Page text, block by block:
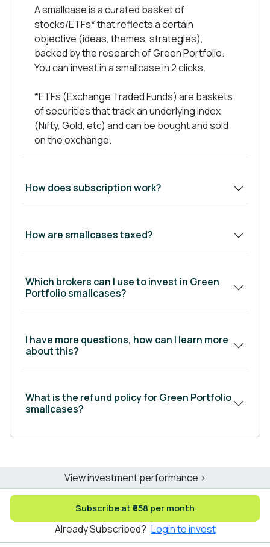
Have strong financials metrics
Low Debt on books, Preferred Debt to Equity
Ratio- 0.5x
Good Management integrity, capability and
performance track record.
We keep regular track of company
announcements, results, calls and investor
presentations.
A smallcase is a curated basket of
stocks/ETFs* that reflects a certain
objective (ideas, themes, strategies),
backed by the research of Green Portfolio.
You can invest in a smallcase in 2 clicks.
*ETFs (Exchange Traded Funds) are baskets
of securities that track an underlying index
(Nifty, Gold, etc) and can be bought and sold
on the exchange.
How does subscription work?
How are smallcases taxed?
Which brokers can I use to invest in Green
Portfolio smallcases?
I have more questions, how can I learn more
about this?
What is the refund policy for Green Portfolio
smallcases?
View investment performance >
Subscribe at ₹658 per month
Already Subscribed? Login to invest